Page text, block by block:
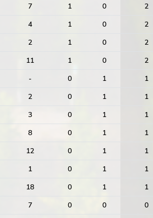
7 1 0
2
4 1 0
2
2 1 0
2
11 1 0
2
- 0 1
1
2 0 1
1
3 0 1
1
8 0 1
1
12 0 1
1
1 0 1
1
18 0 1
1
7 0 0
0